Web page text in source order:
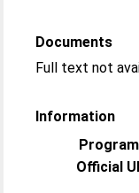
Documents
Full text not
Information
Official